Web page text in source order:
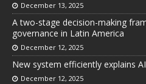
December 13, 2025
A two-stage decision-making
governance in Latin America
December 12, 2025
New system efficiently explains
December 12, 2025